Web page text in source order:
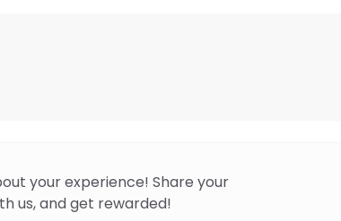
your experience! Share your
us, and get rewarded!